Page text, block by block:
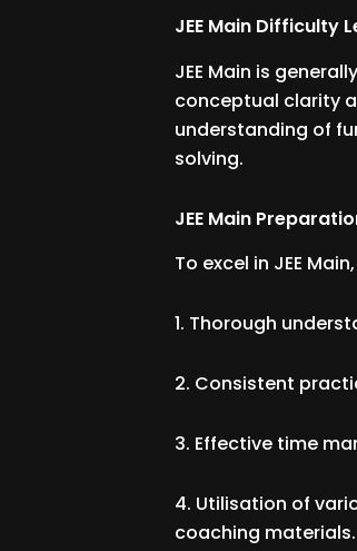
JEE Main Difficulty
JEE Main is
conceptual clarity
understanding of
solving.
JEE Main
To excel in JEE
1. Thorough
2. Consistent
3. Effective time
4. Utilisation of
coaching materials.